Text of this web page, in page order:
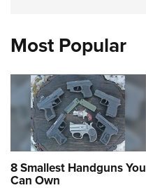
Most Popular
8 Smallest Handguns You
Can Own